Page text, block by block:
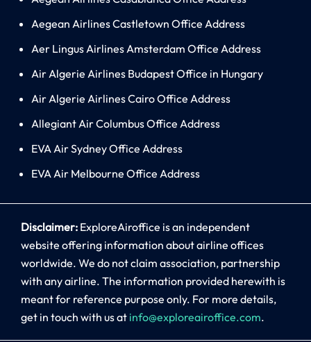
Aegean Airlines Castletown Office Address
Aer Lingus Airlines Amsterdam Office Address
Air Algerie Airlines Budapest Office in Hungary
Air Algerie Airlines Cairo Office Address
Allegiant Air Columbus Office Address
EVA Air Sydney Office Address
EVA Air Melbourne Office Address
Disclaimer: ExploreAiroffice is an independent
website offering information about airline offices
worldwide. We do not claim association, partnership
with any airline. The information provided herewith is
meant for reference purpose only. For more details,
get in touch with us at info@exploreairoffice.com.